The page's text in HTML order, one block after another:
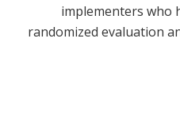
implementers who
randomized evaluation